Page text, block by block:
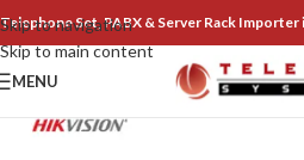
Skip to navigation
Skip to main content
Telephone Set, PABX & Server Rack Importer
MENU